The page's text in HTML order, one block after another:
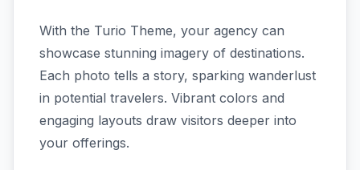
With the Turio Theme, your agency can
showcase stunning imagery of destinations.
Each photo tells a story, sparking wanderlust
in potential travelers. Vibrant colors and
engaging layouts draw visitors deeper into
your offerings.